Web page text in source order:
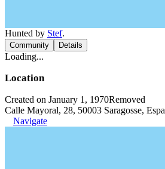
Hunted by Stef.
Community Details
Loading...
Location
Created on January 1, 1970Removed
Calle Mayoral, 28, 50003 Saragosse,
Navigate